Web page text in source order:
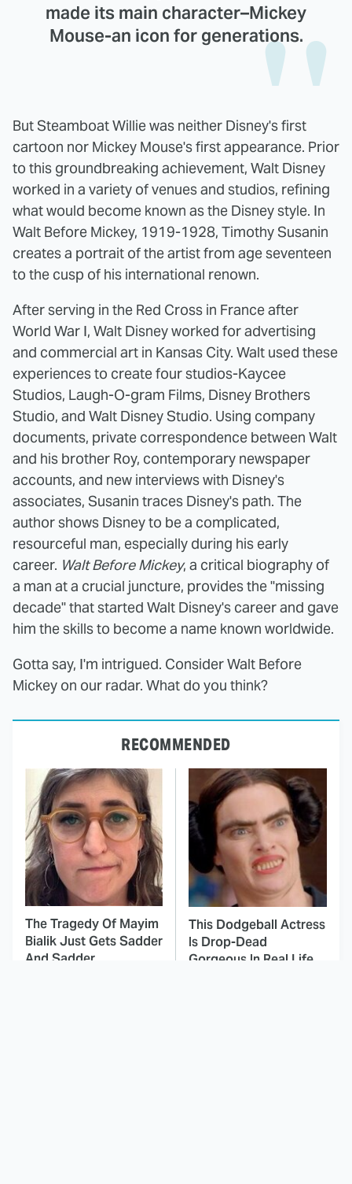
made its main character–Mickey
Mouse-an icon for generations.
But Steamboat Willie was neither Disney's first
cartoon nor Mickey Mouse's first appearance. Prior
to this groundbreaking achievement, Walt Disney
worked in a variety of venues and studios, refining
what would become known as the Disney style. In
Walt Before Mickey, 1919-1928, Timothy Susanin
creates a portrait of the artist from age seventeen
to the cusp of his international renown.
After serving in the Red Cross in France after
World War I, Walt Disney worked for advertising
and commercial art in Kansas City. Walt used these
experiences to create four studios-Kaycee
Studios, Laugh-O-gram Films, Disney Brothers
Studio, and Walt Disney Studio. Using company
documents, private correspondence between Walt
and his brother Roy, contemporary newspaper
accounts, and new interviews with Disney's
associates, Susanin traces Disney's path. The
author shows Disney to be a complicated,
resourceful man, especially during his early
career. Walt Before Mickey, a critical biography of
a man at a crucial juncture, provides the "missing
decade" that started Walt Disney's career and gave
him the skills to become a name known worldwide.
Gotta say, I'm intrigued. Consider Walt Before
Mickey on our radar. What do you think?
RECOMMENDED
The Tragedy Of Mayim
Bialik Just Gets Sadder
And Sadder
This Dodgeball Actress
Is Drop-Dead
Gorgeous In Real Life